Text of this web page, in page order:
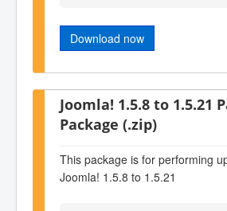
Download now
Joomla! 1.5.8 to 1.5.21
Package (.zip)
This package is for performing
Joomla! 1.5.8 to 1.5.21